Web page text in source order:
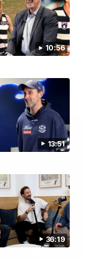
10:56
13:51
36:19
22
Round 22
Presented
13:51